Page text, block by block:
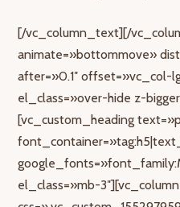
[/vc_column_text][/
animate=»bottommove»
after=»0.1″ offset=»vc_col-
el_class=»over-hide z-
[vc_custom_heading
el_class=»mb-